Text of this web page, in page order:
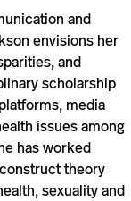
and
envisions her
and
scholarship
media
issues among
has worked
theory
sexuality and